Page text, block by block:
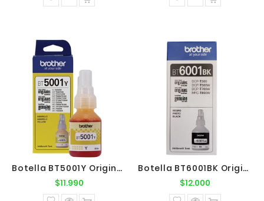
Botella BT5001Y Original Brother
$11.990Precio
normal
Botella BT6001BK Original Brother
$12.000
normal